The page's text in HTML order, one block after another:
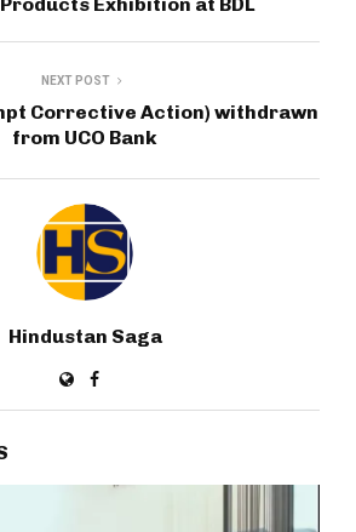
NEXT POST
Corrective Action) withdrawn
from UCO Bank
Hindustan Saga